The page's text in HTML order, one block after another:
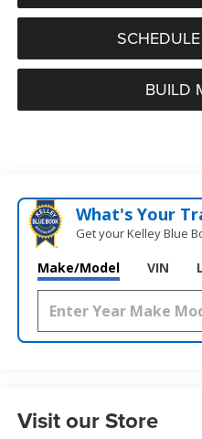
BUILD
What's Your
Get your Kelley Blue
Make/Model VIN
Visit our Store